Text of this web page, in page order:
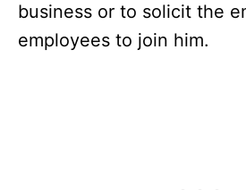
business or to solicit the
employees to join him.